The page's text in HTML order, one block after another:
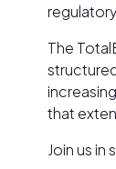
The
that
Join us